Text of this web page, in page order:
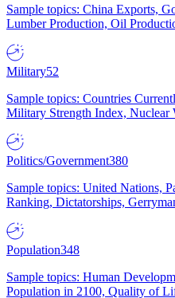
Sample topics: China Exports,
Lumber Production, Oil
Military52
Sample topics: Countries
Military Strength Index, Nuclear
Politics/Government380
Sample topics: United Nations,
Ranking, Dictatorships,
Population348
Sample topics: Human
Population in 2100, Quality of